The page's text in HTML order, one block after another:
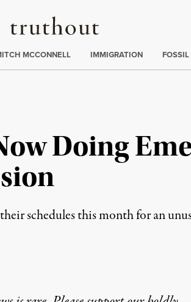
Truthout
MCCONNELL IMMIGRATION
Doing
schedules this month for an